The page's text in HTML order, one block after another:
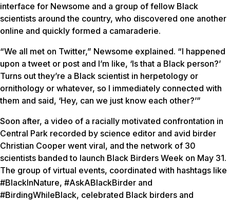
interface for Newsome and a group of fellow Black
scientists around the country, who discovered one another
online and quickly formed a camaraderie.
“We all met on Twitter,” Newsome explained. “I happened
upon a tweet or post and I’m like, ‘Is that a Black person?’
Turns out they’re a Black scientist in herpetology or
ornithology or whatever, so I immediately connected with
them and said, ‘Hey, can we just know each other?’”
Soon after, a video of a racially motivated confrontation in
Central Park recorded by science editor and avid birder
Christian Cooper went viral, and the network of 30
scientists banded to launch Black Birders Week on May 31.
The group of virtual events, coordinated with hashtags like
#BlackInNature, #AskABlackBirder and
#BirdingWhileBlack, celebrated Black birders and